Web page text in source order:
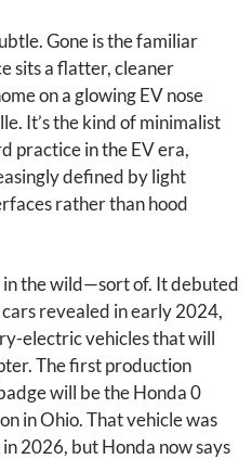
Gone is the familiar
sits a flatter, cleaner
on a glowing EV nose
It’s the kind of minimalist
practice in the EV era,
defined by light
rather than hood
in the wild—sort of. It debuted
revealed in early 2024,
electric vehicles that will
The first production
will be the Honda 0
in Ohio. That vehicle was
2026, but Honda now says